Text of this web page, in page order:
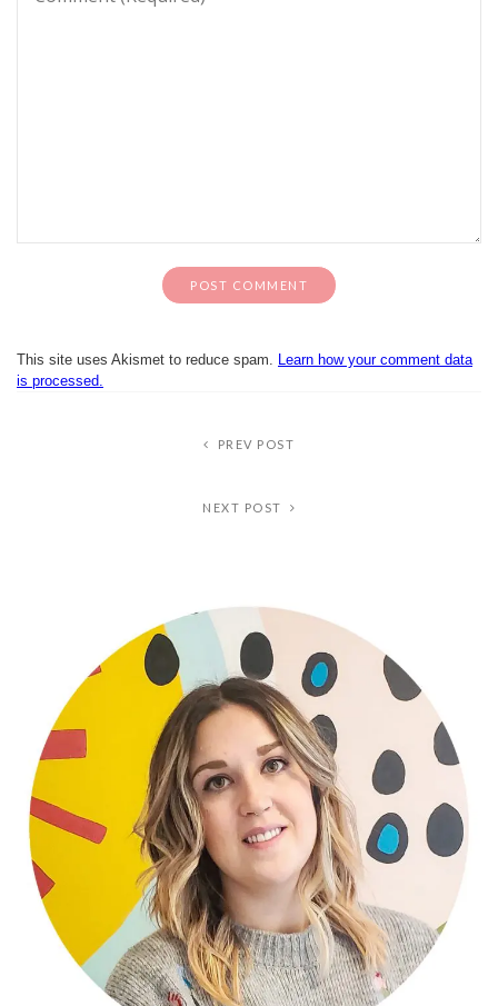
This site uses Akismet to reduce spam. Learn how your comment data
is processed.
PREV POST
NEXT POST